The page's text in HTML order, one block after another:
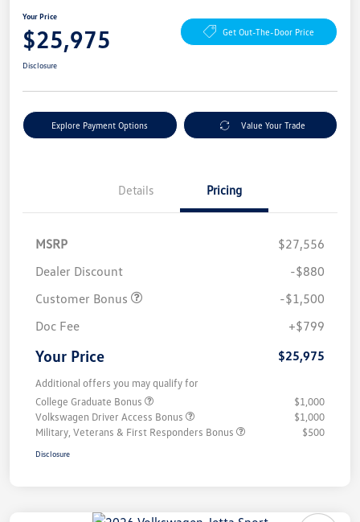
Your Price
$25,975 Get Out-The-Door Price
Disclosure
Explore Payment Options Value Your Trade
Details Pricing
MSRP
$27,556
Dealer Discount
-$880
Customer Bonus
-$1,500
Doc Fee
+$799
Your Price $25,975
Additional offers you may qualify for
College Graduate Bonus
$1,000
Volkswagen Driver Access Bonus
$1,000
Military, Veterans & First Responders Bonus
$500
Disclosure